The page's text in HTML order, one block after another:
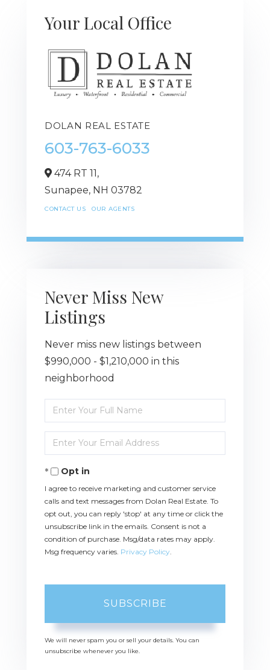
Your Local Office
DOLAN REAL ESTATE
603-763-6033
474 RT 11,
Sunapee, NH 03782
CONTACT US OUR AGENTS
Never Miss New
Listings
Never miss new listings between
$990,000 - $1,210,000 in this
neighborhood
Enter
Full
Name
Enter
Your
EmailOpt in
I agree to receive marketing and customer service
calls and text messages from Dolan Real Estate. To
opt out, you can reply 'stop' at any time or click the
unsubscribe link in the emails. Consent is not a
condition of purchase. Msg/data rates may apply.
Msg frequency varies. Privacy Policy
SUBSCRIBE
We will never spam you or sell your details. You can
unsubscribe whenever you like.